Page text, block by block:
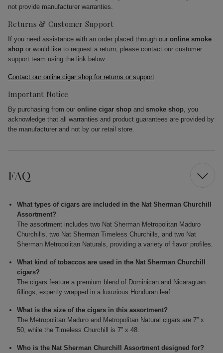
not provide manufacturer warranties.
Returns & Customer Support
If you need assistance with an order placed through our online smoke
shop or would like to request a return, please contact our customer
support team using the link below.
Contact our online cigar shop for returns or support
Important Notice
By purchasing from our online cigar shop and smoke shop, you
acknowledge that all warranties and product guarantees are provided by
the manufacturer and not by our retail store.
FAQ
What types of cigars are included in the Nat Sherman Churchill
Assortment?
The assortment includes two Nat Sherman Metropolitan Maduro
Churchills, two Nat Sherman Timeless Churchills, and two Nat
Sherman Metropolitan Naturals, providing a variety of flavor profiles.
What kind of tobaccos are used in the Nat Sherman Churchill
cigars?
The cigars feature a premium blend of Dominican and Nicaraguan
fillings, expertly wrapped in a luxurious Honduran leaf.
What is the size of the cigars in this assortment?
The Metropolitan Maduro and Metropolitan Natural cigars are 7” x
50, while the Timeless Churchill is 7” x 48.
Who is the Nat Sherman Churchill Assortment designed for?